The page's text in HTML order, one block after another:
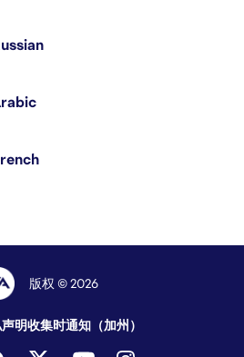
版权 © 2026
明收集时通知（加州）